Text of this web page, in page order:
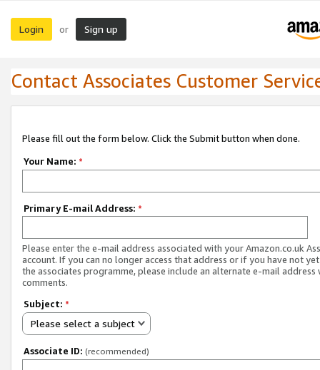
Login or Sign up
Contact Associates Customer
Please fill out the form below. Click the Submit button when done.
Your Name: *
Primary E-mail Address: *
Please enter the e-mail address associated with your Amazon.co.uk
account. If you can no longer access that address or if you have not
the associates programme, please include an alternate e-mail address
comments.
Subject: *
Please select a subject
Associate ID: (recommended)